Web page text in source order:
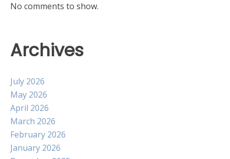
No comments to show.
Archives
July 2026
May 2026
April 2026
March 2026
February 2026
January 2026